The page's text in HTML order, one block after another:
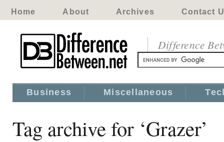
Home About Archives Contact
Difference
Business Miscellaneous
Tag archive for ‘Grazer’